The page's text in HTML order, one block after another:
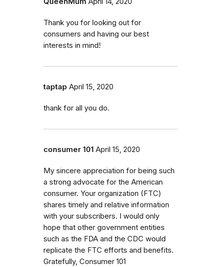
Thank you for looking out for
consumers and having our best
interests in mind!
taptap April 15, 2020
thank for all you do.
consumer 101 April 15, 2020
My sincere appreciation for being such
a strong advocate for the American
consumer. Your organization (FTC)
shares timely and relative information
with your subscribers. I would only
hope that other government entities
such as the FDA and the CDC would
replicate the FTC efforts and benefits.
Gratefully, Consumer 101